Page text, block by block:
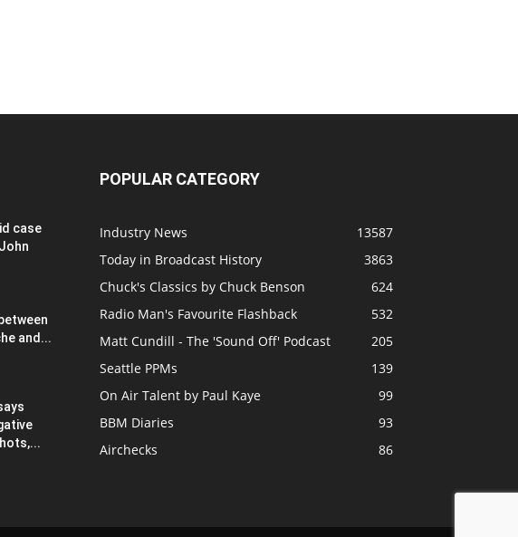
case
and...
POPULAR CATEGORY
Industry News
13587
Today in Broadcast History
3863
Chuck's Classics by Chuck Benson
624
Radio Man's Favourite Flashback
532
Matt Cundill - The 'Sound Off' Podcast
205
Seattle PPMs
139
On Air Talent by Paul Kaye
99
BBM Diaries
93
Airchecks
86